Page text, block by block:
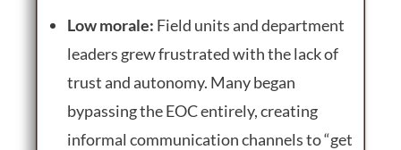
Low morale: Field units and department
leaders grew frustrated with the lack of
trust and autonomy. Many began
bypassing the EOC entirely, creating
informal communication channels to “get